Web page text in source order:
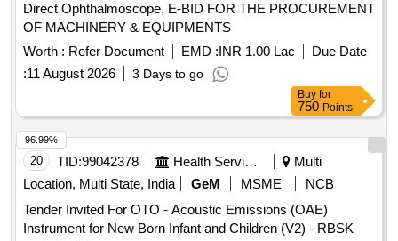
Direct Ophthalmoscope, E-BID FOR THE PROCUREMENT
OF MACHINERY & EQUIPMENTS
Worth : Refer Document EMD :INR 1.00 Lac
Due Date
:11 August 2026 3 Days to go
Buy for
750 Points
20 TID:99042378 Health Services/equipments
Multi
Location, Multi State, India
GeM MSME
NCB
Tender Invited For OTO - Acoustic Emissions (OAE)
Instrument for New Born Infant and Children (V2) - RBSK
96.99%